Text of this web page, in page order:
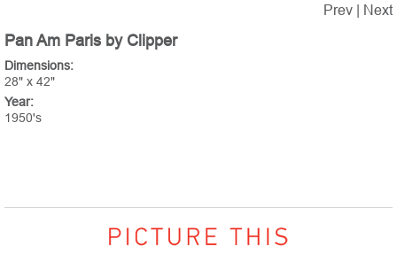
Prev Next
Pan Am Paris by Clipper
Dimensions:
28" x 42"
Year:
1950's